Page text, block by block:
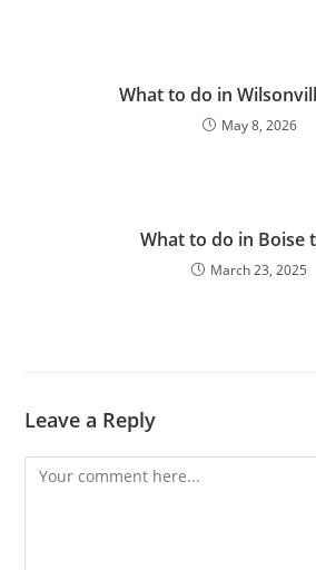
What to do in
May 8, 2026
What to do in Boise
March 23, 2025
Leave a Reply
Comment